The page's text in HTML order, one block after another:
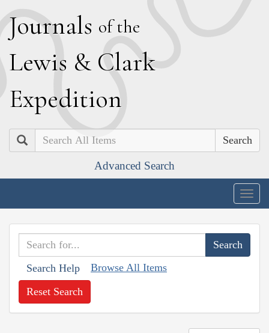
Journals of the
Lewis & Clark
Expedition
Search
Advanced Search
Search Help Browse All Items
Reset Search